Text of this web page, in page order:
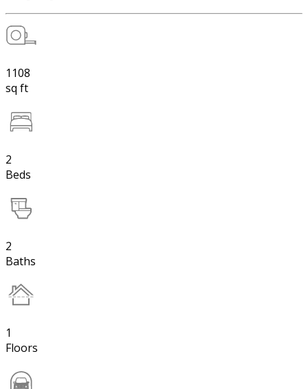
1108
sq ft
2
Beds
2
Baths
1
Floors